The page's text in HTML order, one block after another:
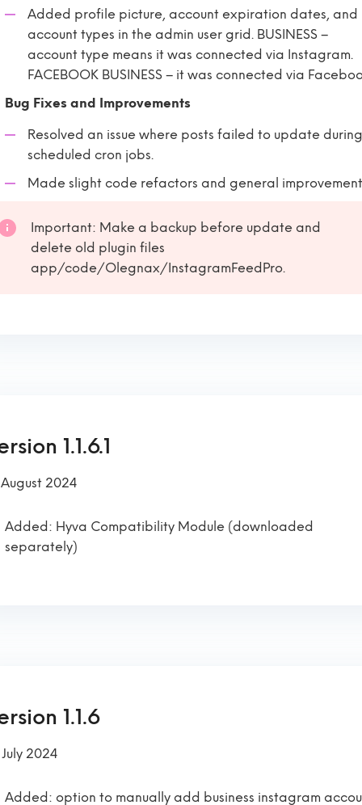
Added profile picture, account expiration dates, and
account types in the admin user grid. BUSINESS –
account type means it was connected via Instagram.
FACEBOOK BUSINESS – it was connected via
Bug Fixes and Improvements
Resolved an issue where posts failed to update during
scheduled cron jobs.
Made slight code refactors and general
Important: Make a backup before update and
delete old plugin files
app/code/Olegnax/InstagramFeedPro.
1.1.6.1
2024
Added: Hyva Compatibility Module (downloaded
separately)
1.1.6
2024
Added: option to manually add business instagram